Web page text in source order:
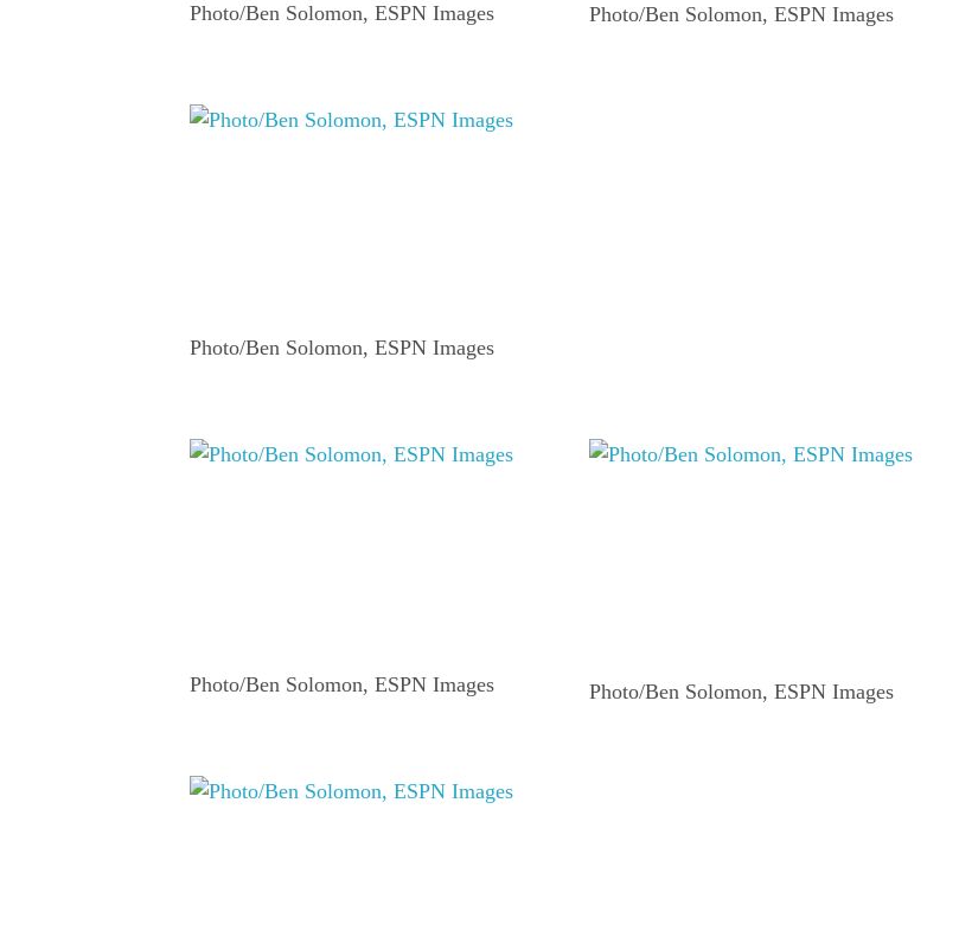
Photo/Ben Solomon, ESPN Images
Photo/Ben Solomon, ESPN Images
Photo/Ben Solomon, ESPN Images
Photo/Ben Solomon, ESPN Images
Photo/Ben Solomon, ESPN Images